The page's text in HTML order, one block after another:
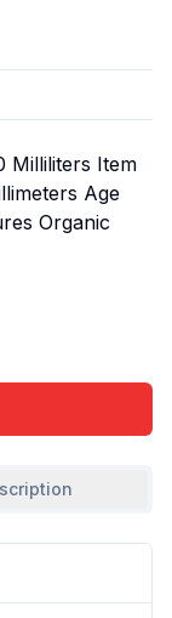
Milliliters Item
Age
Organic